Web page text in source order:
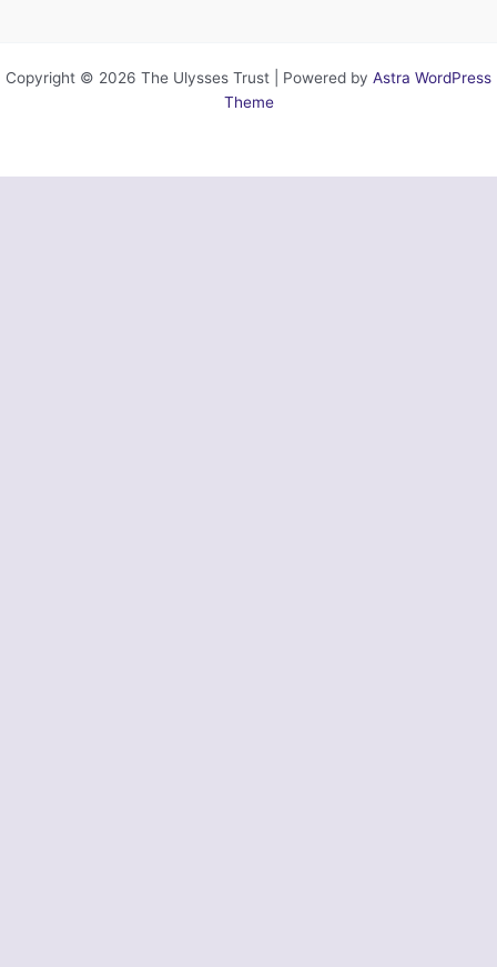
Copyright © 2026 The Ulysses Trust | Powered by Astra WordPress
Theme